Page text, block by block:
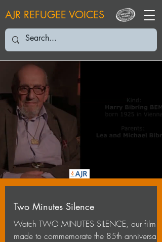
AJR REFUGEE VOICES
Two Minutes Silence
Watch TWO MINUTES SILENCE, our film
made to commemorate the 85th anniversary